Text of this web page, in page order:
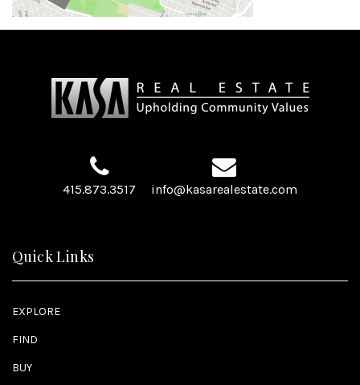
415.873.3517 info@kasarealestate.com
Quick Links
EXPLORE
FIND
BUY